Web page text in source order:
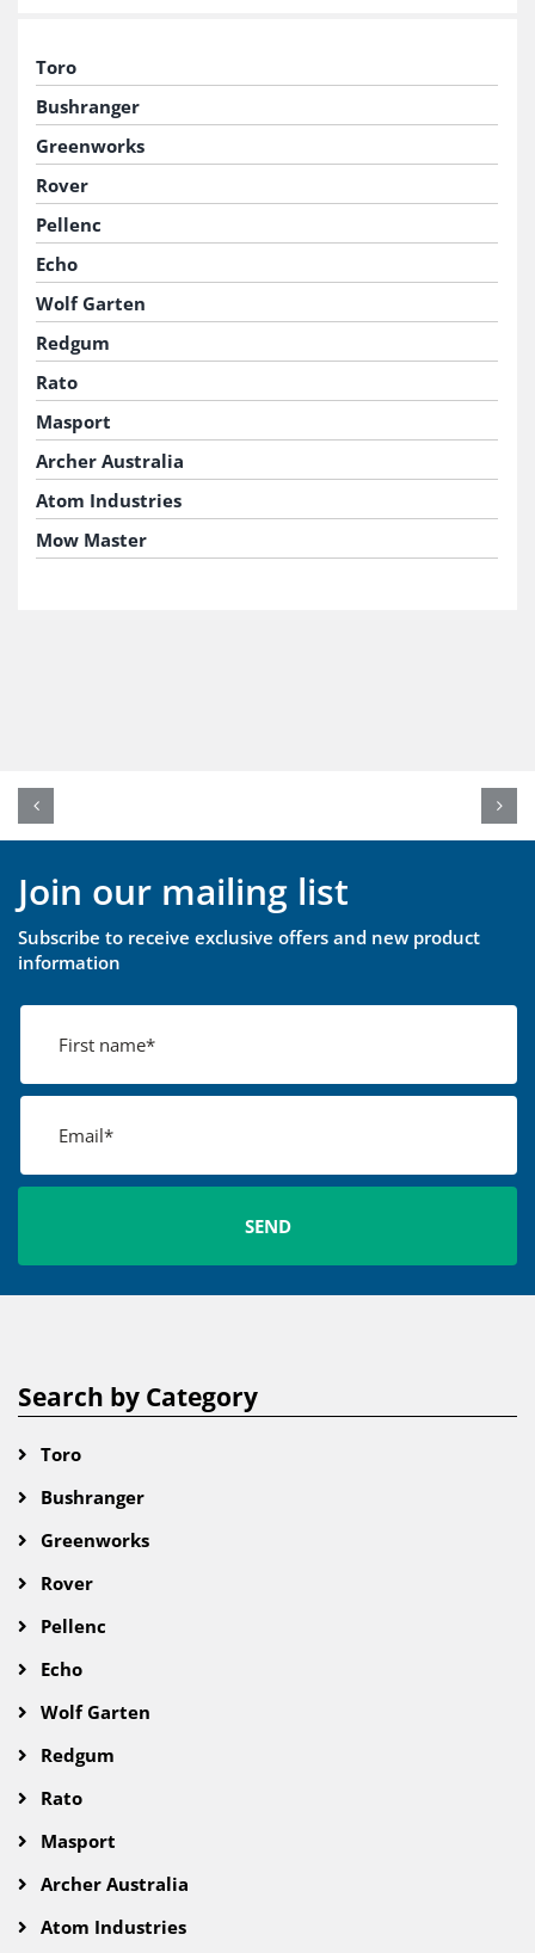
Toro
Bushranger
Greenworks
Rover
Pellenc
Echo
Wolf Garten
Redgum
Rato
Masport
Archer Australia
Atom Industries
Mow Master
Join our mailing list
Subscribe to receive exclusive offers and new product
information
Search by Category
Toro
Bushranger
Greenworks
Rover
Pellenc
Echo
Wolf Garten
Redgum
Rato
Masport
Archer Australia
Atom Industries